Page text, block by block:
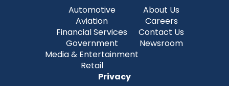
Automotive
Aviation
Financial Services
Government
Media & Entertainment
Retail
About Us
Careers
Contact Us
Newsroom
Privacy